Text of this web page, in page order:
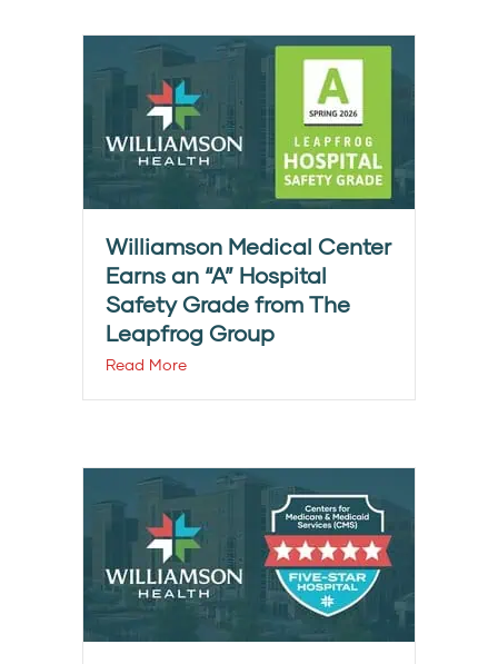
Williamson Medical Center
Earns an “A” Hospital
Safety Grade from The
Leapfrog Group
Read More